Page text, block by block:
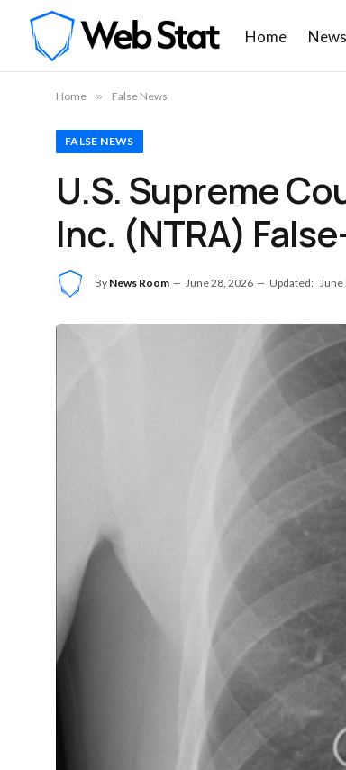
Home News
Home » False News
FALSE NEWS
U.S. Supreme
Inc. (NTRA)
By News Room June 28, 2026 Updated: June